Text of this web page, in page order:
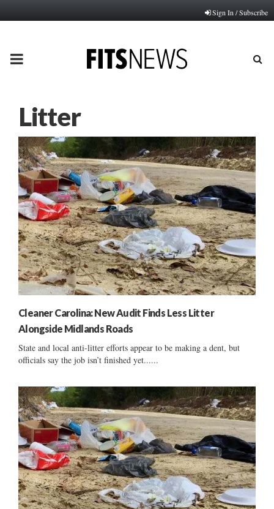
Sign In / Subscribe
PRIMARY
Litter
Cleaner Carolina: New Audit Finds Less Litter
Alongside Midlands Roads
State and local anti-litter efforts appear to be making a dent, but
officials say the job isn’t finished yet......